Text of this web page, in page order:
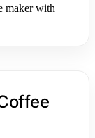
maker with